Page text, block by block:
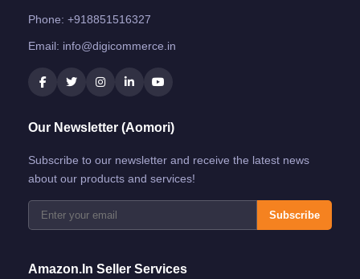
Phone: +918851516327
Email: info@digicommerce.in
Our Newsletter (Aomori)
Subscribe to our newsletter and receive the latest news
about our products and services!
Subscribe
Amazon.in Seller Services